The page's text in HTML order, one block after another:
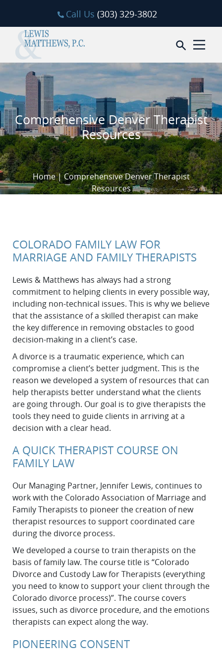
Call Us (303) 329-3802
Open
Comprehensive Denver Therapist
Resources
Home|Comprehensive Denver Therapist
Resources
COLORADO FAMILY LAW FOR
MARRIAGE AND FAMILY THERAPISTS
Lewis & Matthews has always had a strong
commitment to helping clients in every possible way,
including non-technical issues. This is why we believe
that the assistance of a skilled therapist can make
the key difference in removing obstacles to good
decision-making in a client’s case.
A divorce is a traumatic experience, which can
compromise a client’s better judgment. This is the
reason we developed a system of resources that can
help therapists better understand what the clients
are going through. Our goal is to give therapists the
tools they need to guide clients in arriving at a
decision with a clear head.
A QUICK THERAPIST COURSE ON
FAMILY LAW
Our Managing Partner, Jennifer Lewis, continues to
work with the Colorado Association of Marriage and
Family Therapists to pioneer the creation of new
therapist resources to support coordinated care
during the divorce process.
We developed a course to train therapists on the
basis of family law. The course title is “Colorado
Divorce and Custody Law for Therapists (everything
you need to know to support your client through the
Colorado divorce process)”. The course covers
issues, such as divorce procedure, and the emotions
therapists can expect along the way.
PIONEERING CONSENT